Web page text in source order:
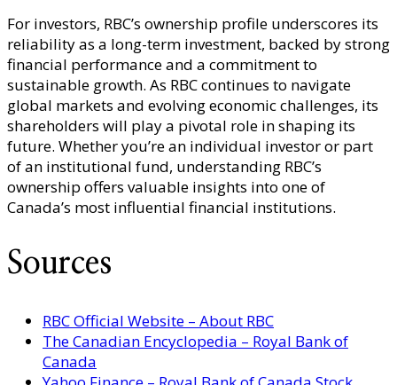
For investors, RBC’s ownership profile underscores its
reliability as a long-term investment, backed by strong
financial performance and a commitment to
sustainable growth. As RBC continues to navigate
global markets and evolving economic challenges, its
shareholders will play a pivotal role in shaping its
future. Whether you’re an individual investor or part
of an institutional fund, understanding RBC’s
ownership offers valuable insights into one of
Canada’s most influential financial institutions.
Sources
RBC Official Website – About RBC
The Canadian Encyclopedia – Royal Bank of
Canada